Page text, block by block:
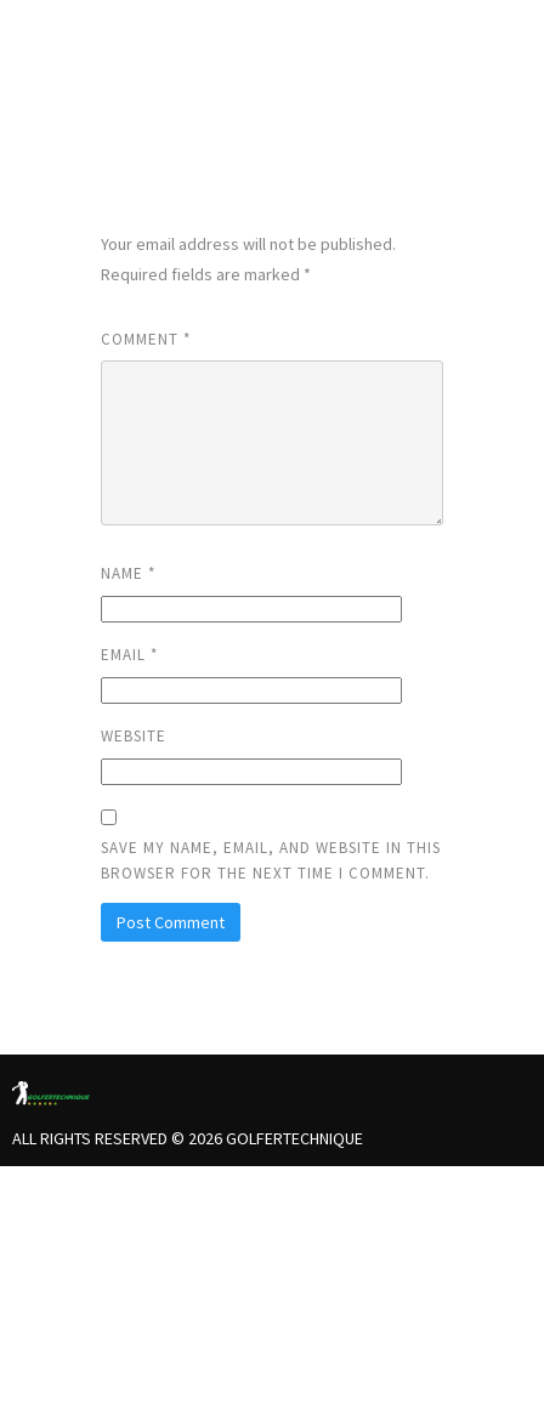
Your email address will not be published.
Required fields are marked *
COMMENT *
NAME *
EMAIL *
WEBSITE
SAVE MY NAME, EMAIL, AND WEBSITE IN THIS
BROWSER FOR THE NEXT TIME I COMMENT.
ALL RIGHTS RESERVED © 2026 GOLFERTECHNIQUE